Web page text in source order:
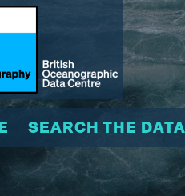
SEARCH THE DATA